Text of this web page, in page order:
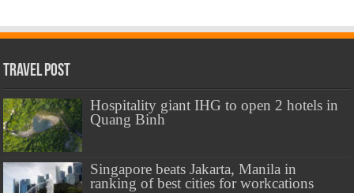
Travel Post
Hospitality giant IHG to open 2 hotels in
Quang Binh
Singapore beats Jakarta, Manila in
ranking of best cities for workcations